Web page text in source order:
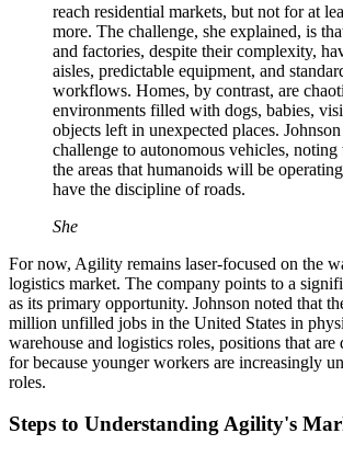
reach residential markets, but not for at
more. The challenge, she explained, is
and factories, despite their complexity,
aisles, predictable equipment, and
workflows. Homes, by contrast, are
environments filled with dogs, babies,
objects left in unexpected places.
challenge to autonomous vehicles,
the areas that humanoids will be
have the discipline of roads.
She
For now, Agility remains laser-focused on the
logistics market. The company points to a
as its primary opportunity. Johnson noted that
million unfilled jobs in the United States in
warehouse and logistics roles, positions that
for because younger workers are increasingly
roles.
Steps to Understanding Agility's